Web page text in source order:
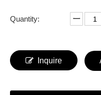
Quantity:
Inquire